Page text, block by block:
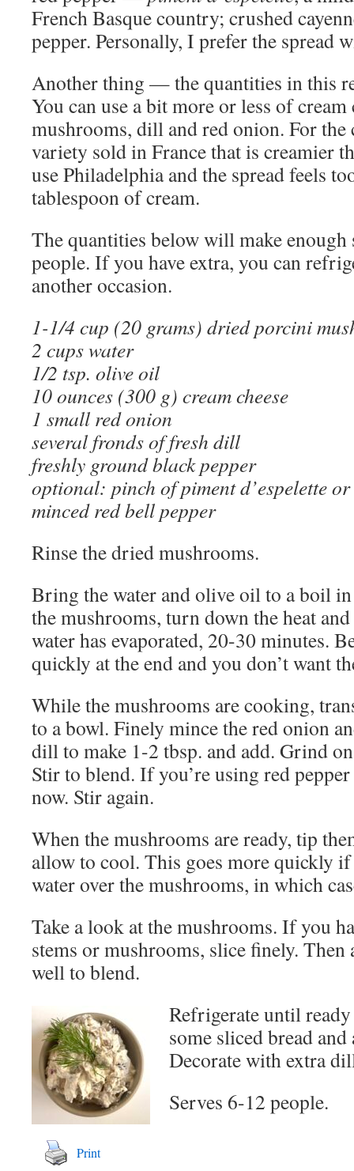
French Basque country; crushed
pepper. Personally, I prefer the spread
Another thing — the quantities in this
You can use a bit more or less of cream
mushrooms, dill and red onion. For the
variety sold in France that is creamier
use Philadelphia and the spread feels
tablespoon of cream.
The quantities below will make
people. If you have extra, you can
another occasion.
1-1/4 cup (20 grams) dried porcini
2 cups water
1/2 tsp. olive oil
10 ounces (300 g) cream cheese
1 small red onion
several fronds of fresh dill
freshly ground black pepper
optional: pinch of piment d’espelette
minced red bell pepper
Rinse the dried mushrooms.
Bring the water and olive oil to a boil
the mushrooms, turn down the heat
water has evaporated, 20-30 minutes.
quickly at the end and you don’t want
While the mushrooms are cooking,
to a bowl. Finely mince the red onion
dill to make 1-2 tbsp. and add. Grind
Stir to blend. If you’re using red
now. Stir again.
When the mushrooms are ready, tip
allow to cool. This goes more quickly
water over the mushrooms, in which
Take a look at the mushrooms. If you
stems or mushrooms, slice finely.
well to blend.
Refrigerate until
some sliced bread and
Decorate with extra
Serves 6-12 people.
Print